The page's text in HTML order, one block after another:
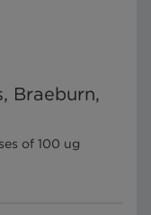
Braeburn,
of 100 ug